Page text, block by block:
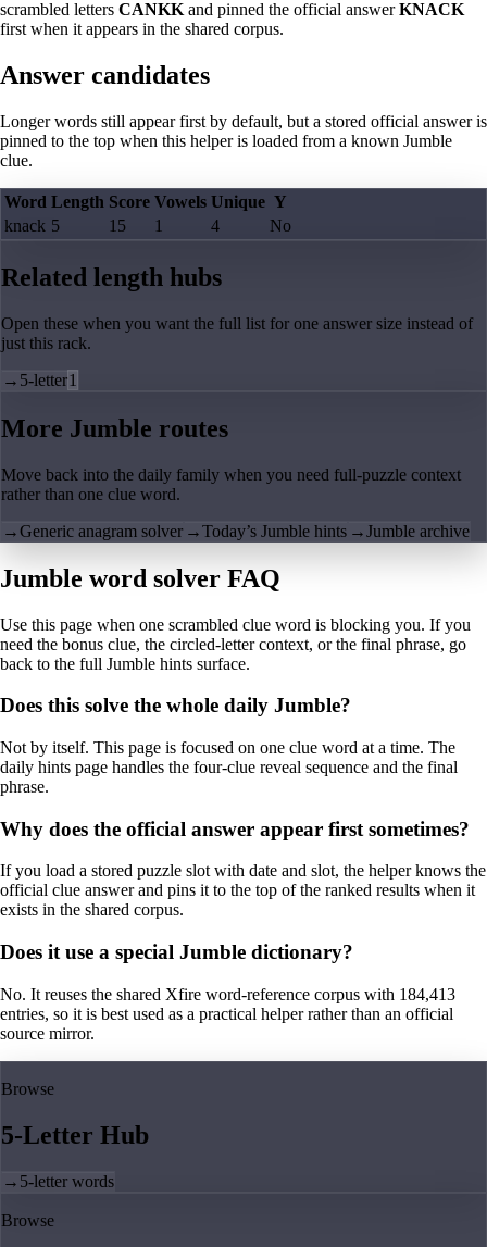
scrambled letters CANKK and pinned the official answerKNACK
first when it appears in the shared corpus.
Answer candidates
Longer words still appear first by default, but a stored official answer is
pinned to the top when this helper is loaded from a known Jumble
clue.
Word Length Score Vowels Unique Y
knack 5 15 1 4 No
Related length hubs
Open these when you want the full list for one answer size instead of
just this rack.
→ 5-letter1
More Jumble routes
Move back into the daily family when you need full-puzzle context
rather than one clue word.
→Generic anagram solver →Today’s Jumble hints →Jumble archive
Jumble word solver FAQ
Use this page when one scrambled clue word is blocking you. If you
need the bonus clue, the circled-letter context, or the final phrase, go
back to the full Jumble hints surface.
Does this solve the whole daily Jumble?
Not by itself. This page is focused on one clue word at a time. The
daily hints page handles the four-clue reveal sequence and the final
phrase.
Why does the official answer appear first sometimes?
If you load a stored puzzle slot with date and slot, the helper knows the
official clue answer and pins it to the top of the ranked results when it
exists in the shared corpus.
Does it use a special Jumble dictionary?
No. It reuses the shared Xfire word-reference corpus with 184,413
entries, so it is best used as a practical helper rather than an official
source mirror.
Browse
5-Letter Hub
→ 5-letter words
Browse